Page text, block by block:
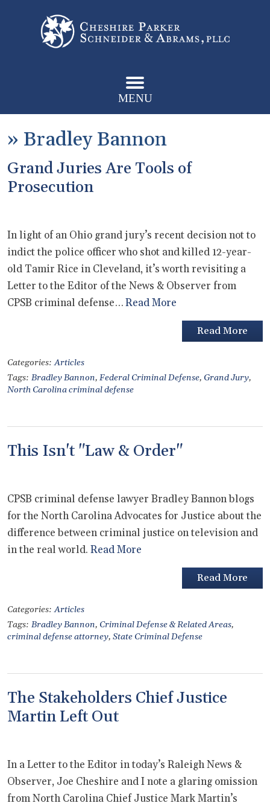
MENU
» Bradley Bannon
Grand Juries Are Tools of
Prosecution
In light of an Ohio grand jury’s recent decision not to
indict the police officer who shot and killed 12-year-
old Tamir Rice in Cleveland, it’s worth revisiting a
Letter to the Editor of the News & Observer from
CPSB criminal defense…Read More
Read More
Categories:Articles
Tags: Bradley Bannon, Federal Criminal Defense, Grand Jury,
North Carolina criminal defense
This Isn't "Law & Order"
CPSB criminal defense lawyer Bradley Bannon blogs
for the North Carolina Advocates for Justice about the
difference between criminal justice on television and
in the real world. Read More
Read More
Categories:Articles
Tags: Bradley Bannon, Criminal Defense & Related Areas,
criminal defense attorney, State Criminal Defense
The Stakeholders Chief Justice
Martin Left Out
In a Letter to the Editor in today’s Raleigh News &
Observer, Joe Cheshire and I note a glaring omission
from North Carolina Chief Justice Mark Martin’s